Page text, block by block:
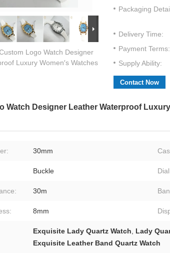
Logo Watch Designer
Luxury Women′s Watches
Packaging
Delivery Time:
Payment Terms:
Supply Ability:
Contact Now
Watch Designer Leather Waterproof
30mm
Buckle
30m
8mm
Exquisite Lady Quartz Watch, Lady
Exquisite Leather Band Quartz Watch